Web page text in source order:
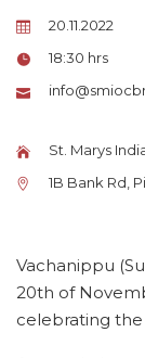
20.11.2022
18:30 hrs
St. Marys
1B Bank Rd,
Vachanippu
20th of
celebrating